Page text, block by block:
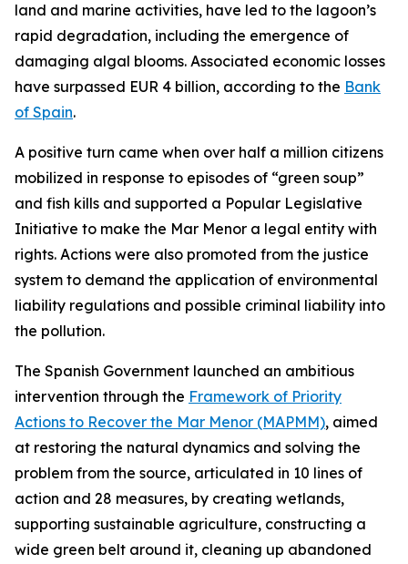
land and marine activities, have led to the lagoon’s
rapid degradation, including the emergence of
damaging algal blooms. Associated economic losses
have surpassed EUR 4 billion, according to the Bank
of Spain.
A positive turn came when over half a million citizens
mobilized in response to episodes of “green soup”
and fish kills and supported a Popular Legislative
Initiative to make the Mar Menor a legal entity with
rights. Actions were also promoted from the justice
system to demand the application of environmental
liability regulations and possible criminal liability into
the pollution.
The Spanish Government launched an ambitious
intervention through the Framework of Priority
Actions to Recover the Mar Menor (MAPMM), aimed
at restoring the natural dynamics and solving the
problem from the source, articulated in 10 lines of
action and 28 measures, by creating wetlands,
supporting sustainable agriculture, constructing a
wide green belt around it, cleaning up abandoned